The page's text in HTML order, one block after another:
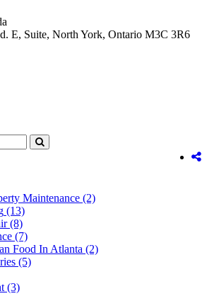
E, Suite, North York, Ontario M3C 3R6
Maintenance (2)
(13)
(8)
(7)
Food In Atlanta (2)
(5)
(3)